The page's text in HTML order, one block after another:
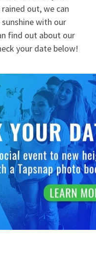
out, we can
with our
find out about our
your date below!